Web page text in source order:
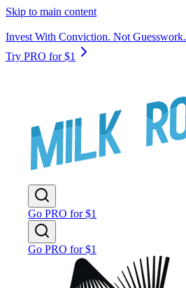
Skip to main content
Invest With Conviction. Not Guesswork.
Try PRO for $1
Go PRO for $1
Go PRO for $1